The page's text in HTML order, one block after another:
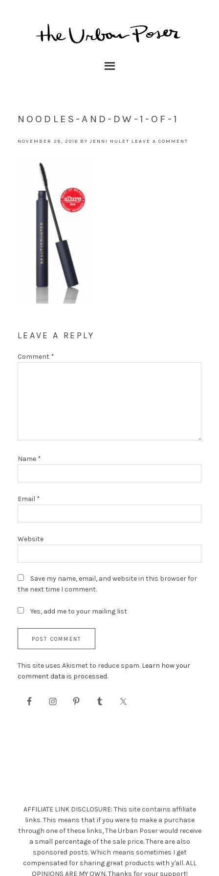
NOODLES-AND-DW-1-OF-1
NOVEMBER 28, 2016 BYJENNI HULET LEAVE A COMMENT
LEAVE A REPLY
Comment *
Name *
Email *
Website
Save my name, email, and website in this browser for
the next time I comment.
Yes, add me to your mailing list
This site uses Akismet to reduce spam. Learn how your
comment data is processed.
AFFILIATE LINK DISCLOSURE: This site contains affiliate
links. This means that if you were to make a purchase
through one of these links, The Urban Poser would receive
a small percentage of the sale price. There are also
sponsored posts. Which means sometimes I get
compensated for sharing great products with y'all. ALL
OPINIONS ARE MY OWN. Thanks for your support!